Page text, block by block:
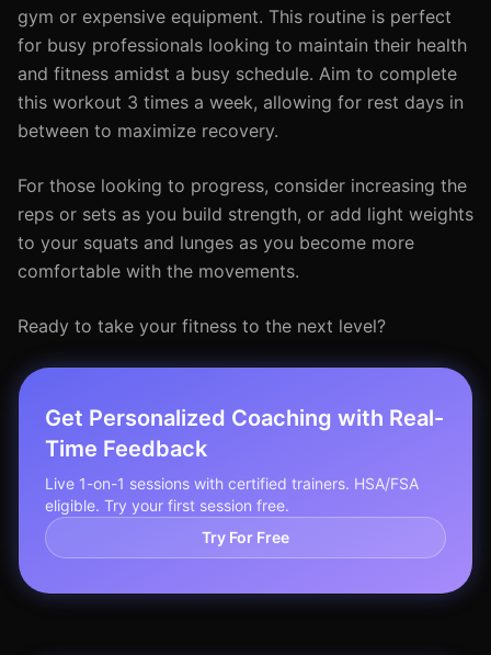
gym or expensive equipment. This routine is perfect
for busy professionals looking to maintain their health
and fitness amidst a busy schedule. Aim to complete
this workout 3 times a week, allowing for rest days in
between to maximize recovery.
For those looking to progress, consider increasing the
reps or sets as you build strength, or add light weights
to your squats and lunges as you become more
comfortable with the movements.
Ready to take your fitness to the next level?
Get Personalized Coaching with Real-
Time Feedback
Live 1-on-1 sessions with certified trainers. HSA/FSA
eligible. Try your first session free.
Try For Free